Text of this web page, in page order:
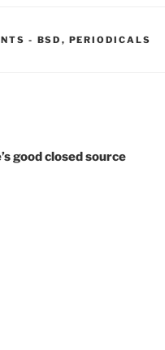
- CATEGORIES:
BSD , PERIODICALS
good closed source